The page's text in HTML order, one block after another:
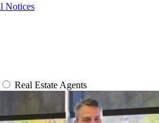
Notices
Real Estate Agents